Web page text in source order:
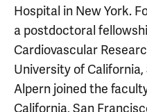
Hospital in New York.
a postdoctoral
Cardiovascular
University of California,
Alpern joined the
California, San